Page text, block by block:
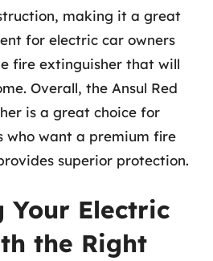
making it a great
for electric car owners
fire extinguisher that will
Overall, the Ansul Red
is a great choice for
who want a premium fire
superior protection.
Your Electric
the Right